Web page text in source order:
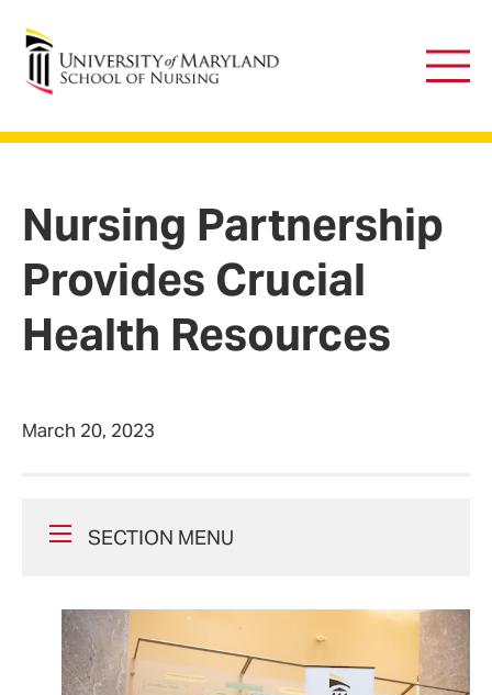
University of Maryland School of Nursing
Main
Nursing Partnership
Provides Crucial
Health Resources
March 20, 2023
SECTION MENU